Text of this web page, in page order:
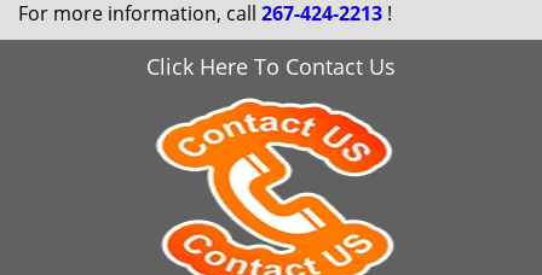
For more information, call 267-424-2213 !
Click Here To Contact Us